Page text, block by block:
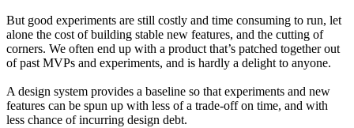
But good experiments are still costly and time consuming to run, let
alone the cost of building stable new features, and the cutting of
corners. We often end up with a product that’s patched together out
of past MVPs and experiments, and is hardly a delight to anyone.
A design system provides a baseline so that experiments and new
features can be spun up with less of a trade-off on time, and with
less chance of incurring design debt.